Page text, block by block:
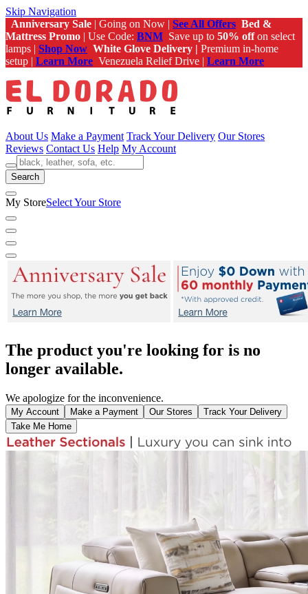
Skip Navigation
Anniversary Sale | Going on Now | See All Offers Bed &
Mattress Promo | Use Code: BNM Save up to 50% offon select
lamps | Shop Now White Glove Delivery | Premium in-home
setup | Learn More Venezuela Relief Drive | Learn More
About Us Make a Payment Track Your Delivery Our Stores
Reviews Contact Us Help My Account
Search
My StoreSelect Your Store
The product you're looking for is no
longer available.
We apologize for the inconvenience.
My Account Make a Payment Our Stores
Track Your Delivery
Take Me Home